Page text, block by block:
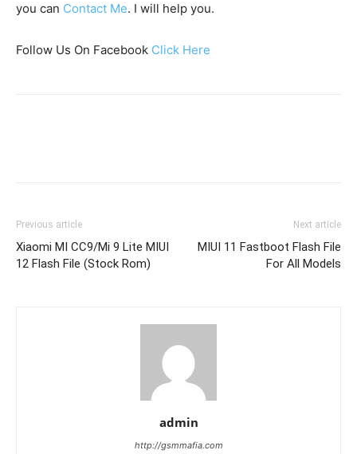
you can Contact Me. I will help you.
Follow Us On Facebook Click Here
Previous article
Xiaomi MI CC9/Mi 9 Lite MIUI
12 Flash File (Stock Rom)
Next article
MIUI 11 Fastboot Flash File
For All Models
admin
http://gsmmafia.com